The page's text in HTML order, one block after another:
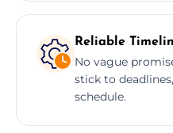
Reliable
No vague
stick to
schedule.